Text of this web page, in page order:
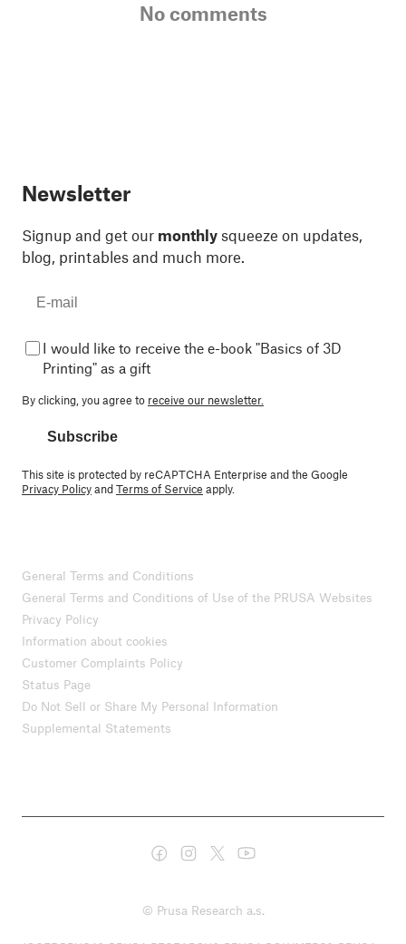
No comments
Newsletter
Signup and get our monthly squeeze on updates,
blog, printables and much more.
I would like to receive the e-book "Basics of 3D
Printing" as a gift
By clicking, you agree to receive our newsletter.
Subscribe
This site is protected by reCAPTCHA Enterprise and the Google
Privacy PolicyandTerms of Service apply.
General Terms and Conditions
General Terms and Conditions of Use of the PRUSA Websites
Privacy Policy
Information about cookies
Customer Complaints Policy
Status Page
Do Not Sell or Share My Personal Information
Supplemental Statements
© Prusa Research a.s.